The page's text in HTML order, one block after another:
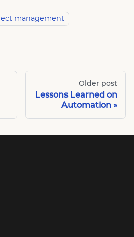
management
Older post
Lessons Learned on
Automation